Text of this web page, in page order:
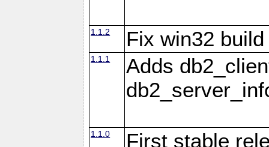
1.1.2 Fix win32
1.1.1
Adds
1.1.0 First stable